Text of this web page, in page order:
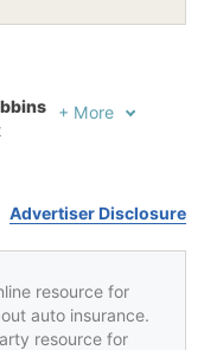
+ More
Advertiser Disclosure
resource for
auto insurance.
resource for